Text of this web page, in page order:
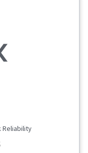
Rating
Reliability